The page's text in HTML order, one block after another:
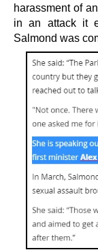
harassment of
in an attack it
Salmond was